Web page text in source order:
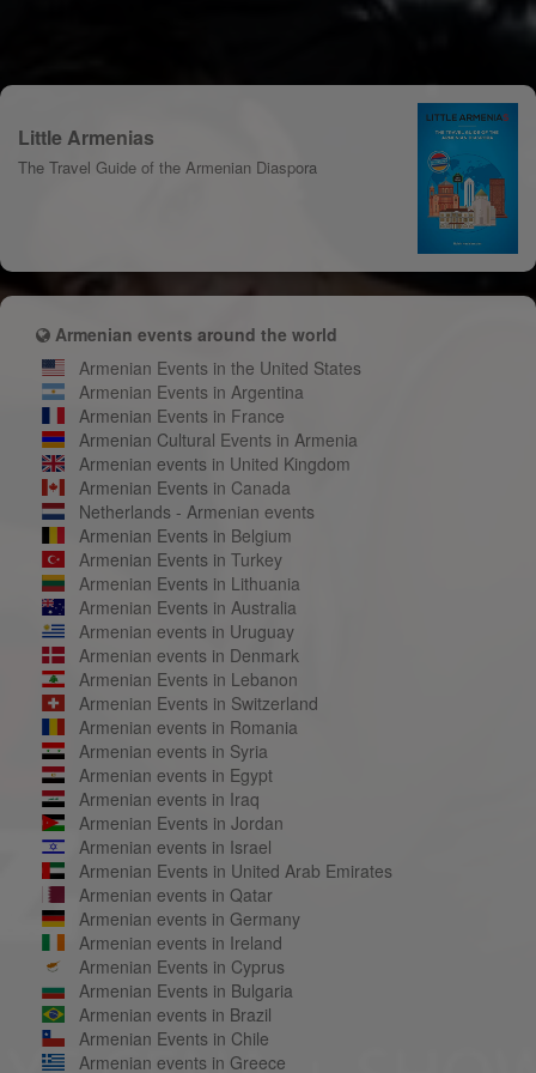
Little Armenias
The Travel Guide of the Armenian Diaspora
Armenian events around the world
Armenian Events in the United States
Armenian Events in Argentina
Armenian Events in France
Armenian Cultural Events in Armenia
Armenian events in United Kingdom
Armenian Events in Canada
Netherlands - Armenian events
Armenian Events in Belgium
Armenian Events in Turkey
Armenian Events in Lithuania
Armenian Events in Australia
Armenian events in Uruguay
Armenian events in Denmark
Armenian Events in Lebanon
Armenian Events in Switzerland
Armenian events in Romania
Armenian events in Syria
Armenian events in Egypt
Armenian events in Iraq
Armenian Events in Jordan
Armenian events in Israel
Armenian Events in United Arab Emirates
Armenian events in Qatar
Armenian events in Germany
Armenian events in Ireland
Armenian Events in Cyprus
Armenian Events in Bulgaria
Armenian events in Brazil
Armenian Events in Chile
Armenian events in Greece